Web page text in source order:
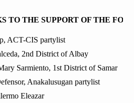
TO THE SUPPORT OF THE
ACT-CIS partylist
2nd District of Albay
Sarmiento, 1st District of Samar
Anakalusugan partylist
Eleazar